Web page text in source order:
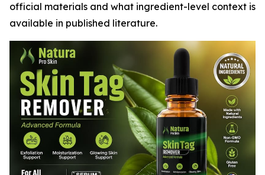
official materials and what ingredient-level context is
available in published literature.